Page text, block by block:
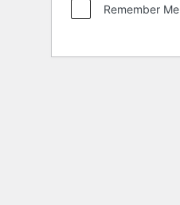
Remember Me